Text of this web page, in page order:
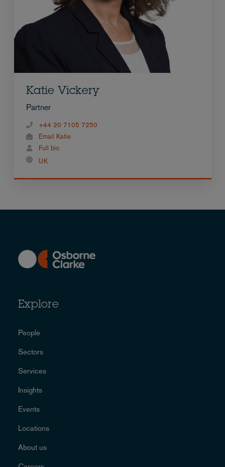
Katie Vickery
Partner
+44 20 7105 7250
Email Katie
Full bio
UK
Explore
People
Sectors
Services
Insights
Events
Locations
About us